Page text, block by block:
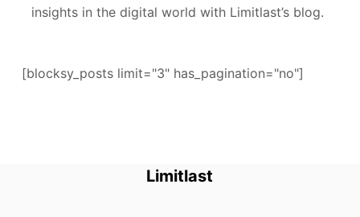
insights in the digital world with Limitlast’s blog.
[blocksy_posts limit="3" has_pagination="no"]
Limitlast